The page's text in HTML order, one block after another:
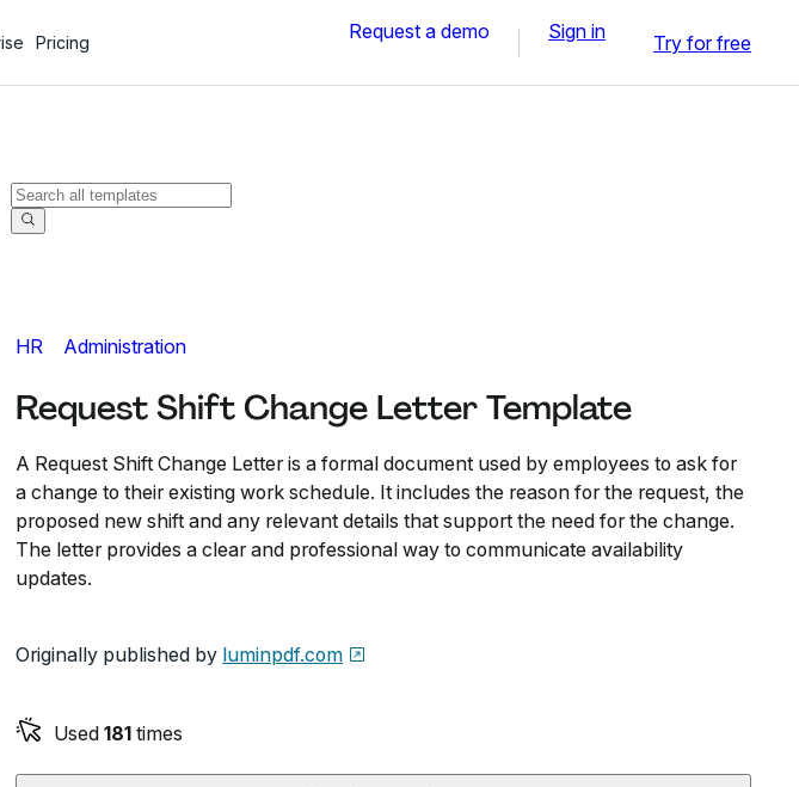
Pricing Request a demo Sign in Try for free
HR Administration
Request Shift Change Letter Template
A Request Shift Change Letter is a formal document used by employees to ask for
a change to their existing work schedule. It includes the reason for the request, the
proposed new shift and any relevant details that support the need for the change.
The letter provides a clear and professional way to communicate availability
updates.
Originally published by luminpdf.com
Used 181 times